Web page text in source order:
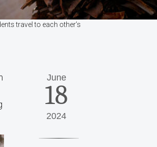
travel to each other’s
June
18
2024